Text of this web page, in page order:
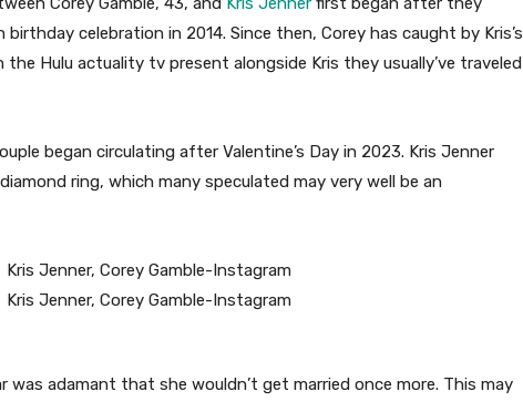
celebration in 2014. Since then, Corey has caught by Kris’s
the Hulu actuality tv present alongside Kris they usually’ve traveled
began circulating after Valentine’s Day in 2023. Kris Jenner
ring, which many speculated may very well be an
was adamant that she wouldn’t get married once more. This may